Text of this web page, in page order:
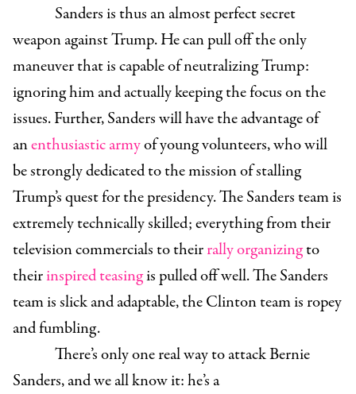
Sanders is thus an almost perfect secret
weapon against Trump. He can pull off the only
maneuver that is capable of neutralizing Trump:
ignoring him and actually keeping the focus on the
issues. Further, Sanders will have the advantage of
anenthusiastic armyof young volunteers, who will
be strongly dedicated to the mission of stalling
Trump’s quest for the presidency. The Sanders team is
extremely technically skilled; everything from their
television commercials to theirrally organizingto
theirinspired teasingis pulled off well. The Sanders
team is slick and adaptable, the Clinton team is ropey
and fumbling.
There’s only one real way to attack Bernie
Sanders, and we all know it: he’s a